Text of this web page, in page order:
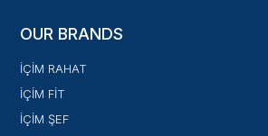
OUR BRANDS
İÇİM RAHAT
İÇİM FİT
İÇİM ŞEF